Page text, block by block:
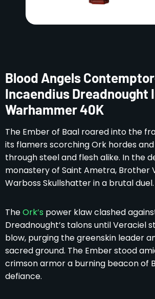
Blood Angels
Incaendius Dreadnought
Warhammer 40K
The Ember of Baal roared into the
its flamers scorching Ork hordes
through steel and flesh alike. In the
monastery of Saint Ametra, Brother
Warboss Skullshatter in a brutal duel.
TheOrk’s power klaw clashed
Dreadnought’s talons until Veraciel
blow, purging the greenskin leader
sacred ground. The Ember stood
crimson armor a burning beacon of
defiance.